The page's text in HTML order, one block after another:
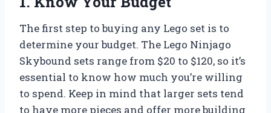
The first step to buying any Lego set is to
determine your budget. The Lego Ninjago
Skybound sets range from $20 to $120, so it’s
essential to know how much you’re willing
to spend. Keep in mind that larger sets tend
to have more pieces and offer more building